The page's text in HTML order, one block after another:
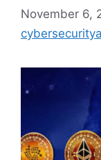
November 6,